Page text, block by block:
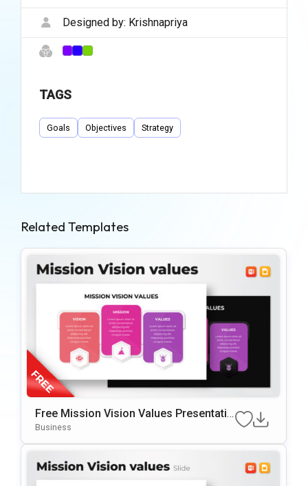
Designed by: Krishnapriya
TAGS
Goals Objectives Strategy
Related Templates
Free Mission Vision Values Presentatio
N Slide Template
Business